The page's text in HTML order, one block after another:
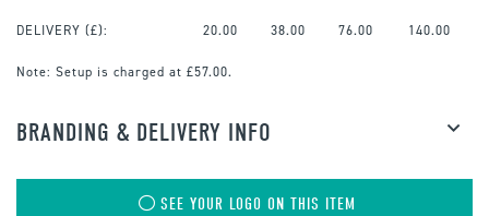
DELIVERY (£): 20.00 38.00 76.00 140.00
Note: Setup is charged at £57.00.
BRANDING & DELIVERY INFO
SEE YOUR LOGO ON THIS ITEM